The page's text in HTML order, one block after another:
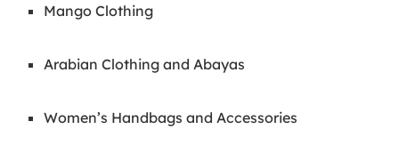
Mango Clothing
Arabian Clothing and Abayas
Women’s Handbags and Accessories